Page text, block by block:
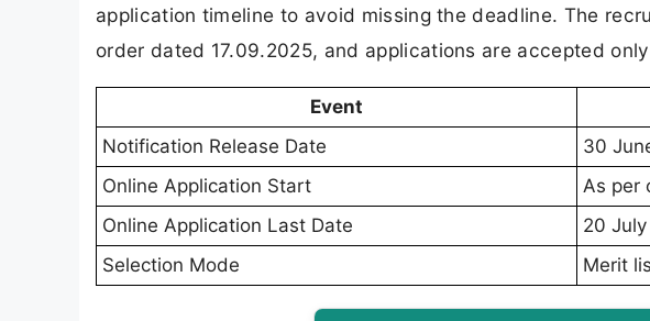
application timeline to avoid missing the deadline. The
order dated 17.09.2025, and applications are accepted
Event
Notification Release Date
30
Online Application Start
As per
Online Application Last Date
20
Selection Mode
Merit